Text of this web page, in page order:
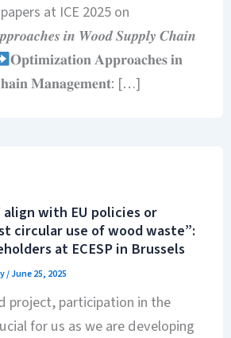
at ICE 2025 on
𝒊𝒏 𝑾𝒐𝒐𝒅 𝑺𝒖𝒑𝒑𝒍𝒚 𝑪𝒉𝒂𝒊𝒏
𝐎𝐩𝐭𝐢𝐦𝐢𝐳𝐚𝐭𝐢𝐨𝐧 𝐀𝐩𝐩𝐫𝐨𝐚𝐜𝐡𝐞𝐬 𝐢𝐧
𝐌𝐚𝐧𝐚𝐠𝐞𝐦𝐞𝐧𝐭: […]
align with EU policies or
circular use of wood waste”:
at ECESP in Brussels
/June 25, 2025
project, participation in the
for us as we are developing